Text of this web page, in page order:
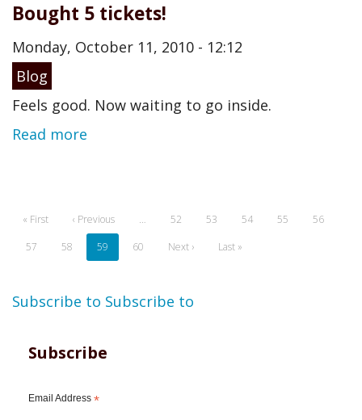
Bought 5 tickets!
Monday, October 11, 2010 - 12:12
Blog
Feels good. Now waiting to go inside.
Read more
First
« First
Previous
page
‹ Previous … Page
52 Page
53 Page
54 Page
55 Page
56
Page
57 Page
58
Current
page
59 Page
60
Next
Next ›
Last
Last »
Subscribe to Subscribe to
Subscribe
Email Address *